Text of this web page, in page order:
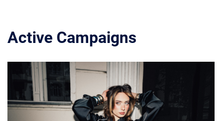
Active Campaigns